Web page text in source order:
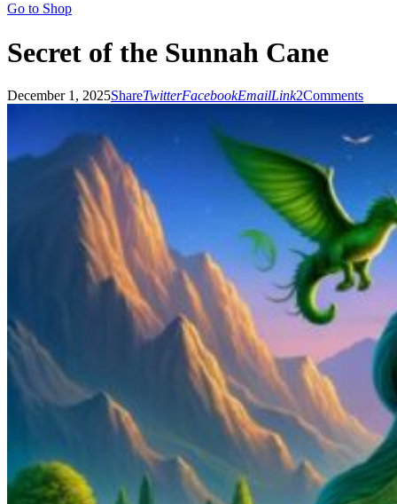
Go to Shop
Secret of the Sunnah Cane
December 1, 2025ShareTwitterFacebookEmailLink2Comments